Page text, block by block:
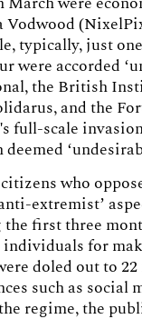
typically, just
were accorded
the British
and the
full-scale
who
extremist’
first three
individuals for
doled out to
such as
regime, the